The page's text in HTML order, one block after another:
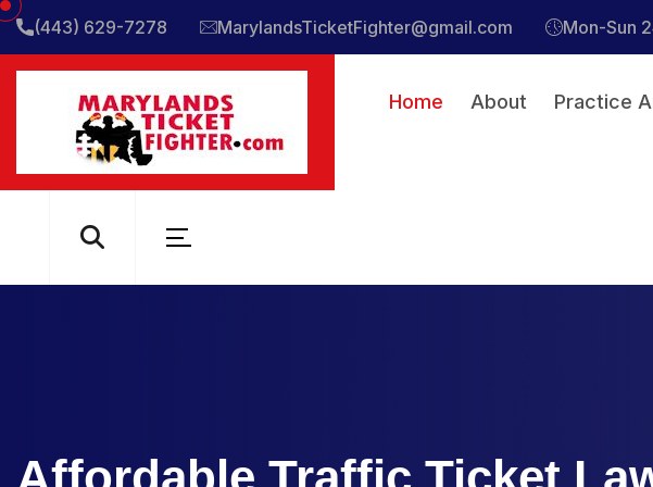
(443) 629-7278 MarylandsTicketFighter@gmail.com Mon-Sun
Home About Practice